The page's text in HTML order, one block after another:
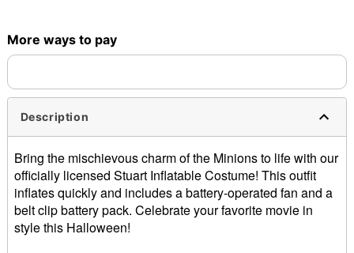
More ways to pay
Description
Bring the mischievous charm of the Minions to life with our
officially licensed Stuart Inflatable Costume! This outfit
inflates quickly and includes a battery-operated fan and a
belt clip battery pack. Celebrate your favorite movie in
style this Halloween!